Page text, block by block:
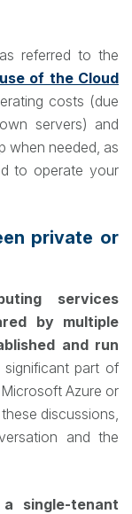
referred to the
use of the Cloud
costs (due
servers) and
when needed, as
to operate your
private or
services
by multiple
and run
significant part of
Azure or
discussions,
and the
single-tenant